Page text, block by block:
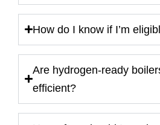
How do I know if I’m
Are hydrogen-ready
efficient?